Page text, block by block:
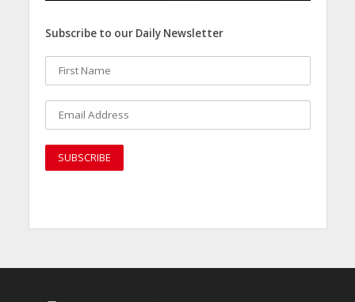
Subscribe to our Daily Newsletter